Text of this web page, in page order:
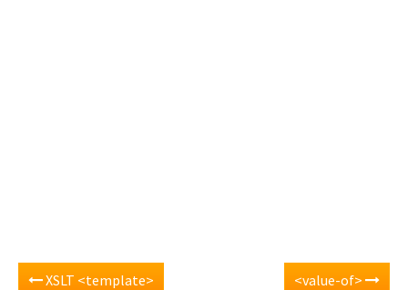
XSLT <template> <value-of>